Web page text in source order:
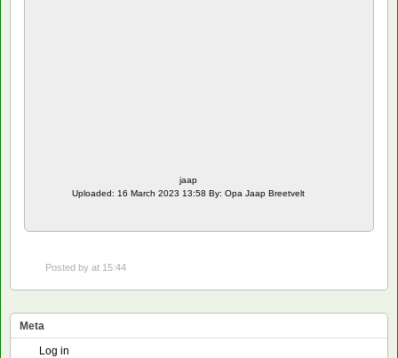
jaap
Uploaded: 16 March 2023 13:58 By: Opa Jaap Breetvelt
Posted by at 15:44
Meta
Log in